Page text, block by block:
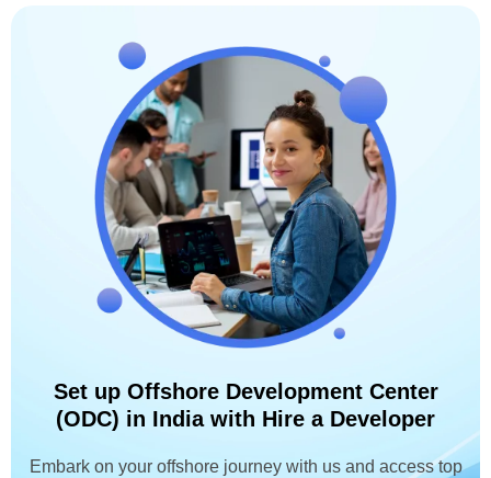
Set up Offshore Development Center
(ODC) in India with Hire a Developer
Embark on your offshore journey with us and access top